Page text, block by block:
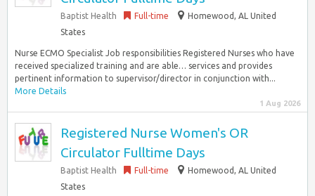
Baptist Health Full-time
Homewood, AL United
States
Nurse ECMO Specialist Job responsibilities Registered Nurses who have
received specialized training and are able… services and provides
pertinent information to supervisor/director in conjunction with...
More Details
1 Aug 2026
Registered Nurse Women's OR
Circulator Fulltime Days
Baptist Health Full-time
Homewood, AL United
States